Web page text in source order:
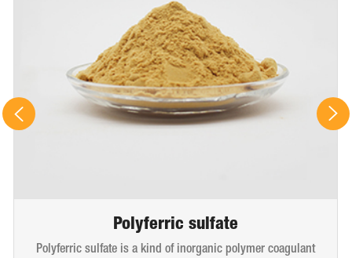
Polyferric sulfate
Polyferric sulfate is a kind of inorganic polymer coagulant